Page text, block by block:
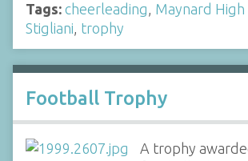
Tags: cheerleading, Maynard High
Stigliani, trophy
Football Trophy
A trophy